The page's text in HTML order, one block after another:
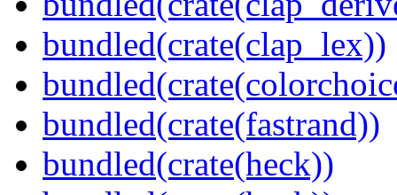
bundled(crate(clap_lex))
bundled(crate(fastrand))
bundled(crate(heck))